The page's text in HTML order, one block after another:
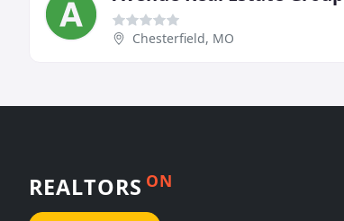
Chesterfield, MO
REALTORS ON